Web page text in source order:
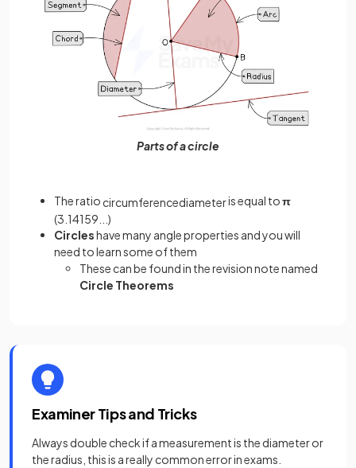
Parts of a circle
The ratio circumferencediameteris equal toπ
(3.14159...)
Circleshave many angle properties and you will
need to learn some of them
These can be found in the revision note named
Circle Theorems
Examiner Tips and Tricks
Always double check if a measurement is the diameter or
the radius, this is a really common error in exams.